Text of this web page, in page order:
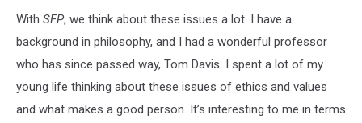
With SFP, we think about these issues a lot. I have a
background in philosophy, and I had a wonderful professor
who has since passed way, Tom Davis. I spent a lot of my
young life thinking about these issues of ethics and values
and what makes a good person. It’s interesting to me in terms